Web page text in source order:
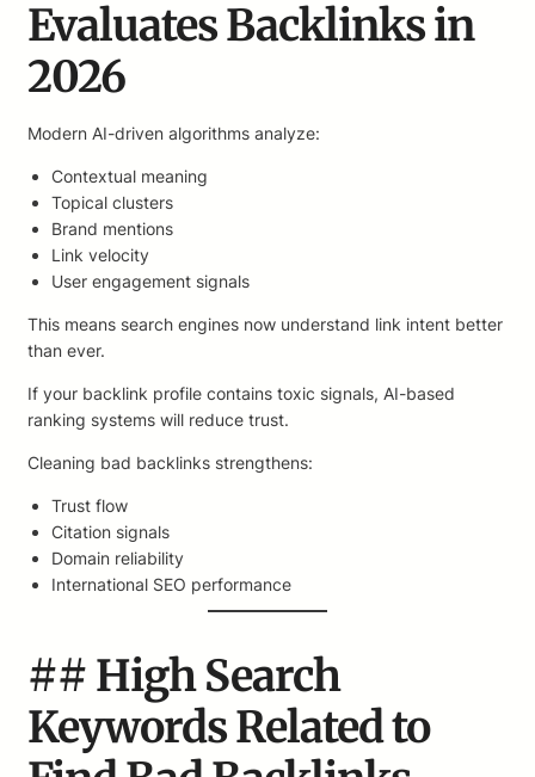
Evaluates Backlinks in
2026
Modern AI-driven algorithms analyze:
Contextual meaning
Topical clusters
Brand mentions
Link velocity
User engagement signals
This means search engines now understand link intent better
than ever.
If your backlink profile contains toxic signals, AI-based
ranking systems will reduce trust.
Cleaning bad backlinks strengthens:
Trust flow
Citation signals
Domain reliability
International SEO performance
## High Search
Keywords Related to